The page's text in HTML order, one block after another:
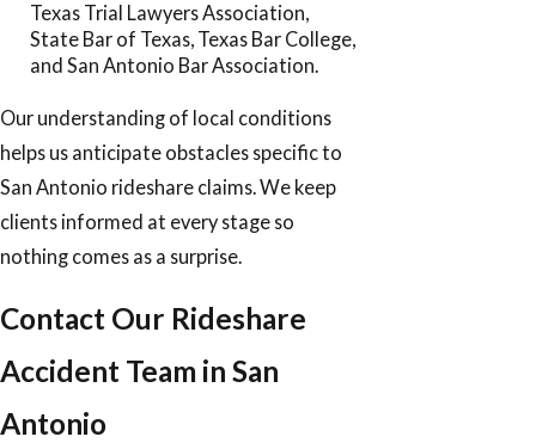
Texas Trial Lawyers Association,
State Bar of Texas, Texas Bar College,
and San Antonio Bar Association.
Our understanding of local conditions
helps us anticipate obstacles specific to
San Antonio rideshare claims. We keep
clients informed at every stage so
nothing comes as a surprise.
Contact Our Rideshare
Accident Team in San
Antonio